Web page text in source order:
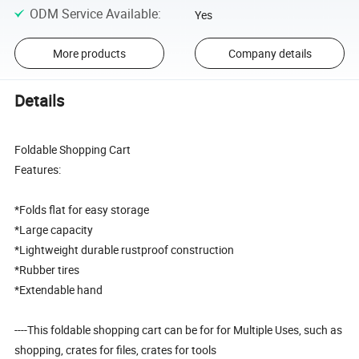
ODM Service Available: Yes
More products Company details
Details
Foldable Shopping Cart
Features:
*Folds flat for easy storage
*Large capacity
*Lightweight durable rustproof construction
*Rubber tires
*Extendable hand
----This foldable shopping cart can be for for Multiple Uses, such as
shopping, crates for files, crates for tools